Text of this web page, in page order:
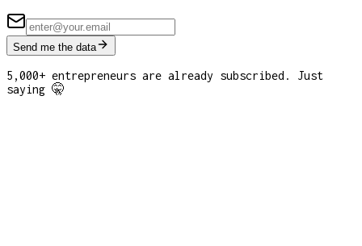
Send me the data
5,000+ entrepreneurs are already subscribed. Just
saying 🤫